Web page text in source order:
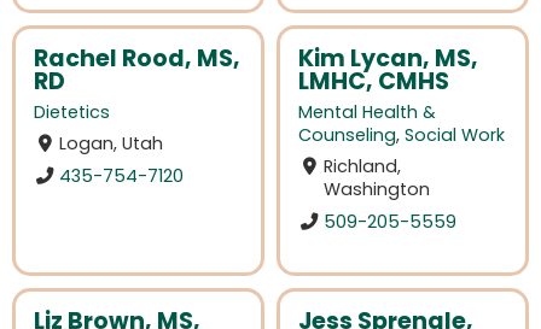
Rachel Rood, MS,
RD
Dietetics
Logan, Utah
435-754-7120
Kim Lycan, MS,
LMHC, CMHS
Mental Health &
Counseling, Social Work
Richland,
Washington
509-205-5559
Liz Brown, MS, Jess Sprengle,